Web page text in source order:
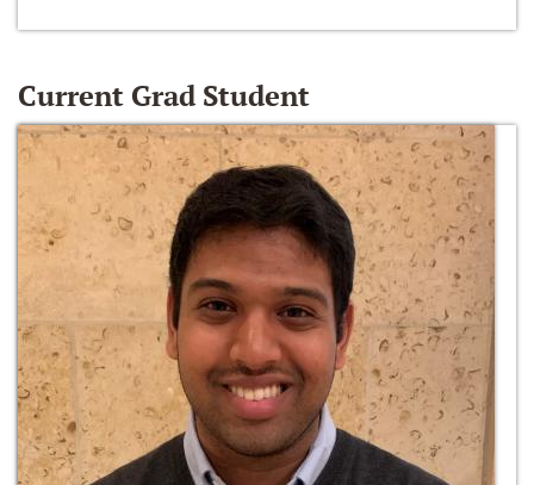
Current Grad Student